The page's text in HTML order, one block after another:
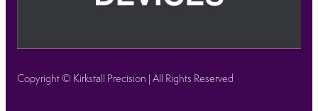
Copyright © Kirkstall Precision | All Rights Reserved